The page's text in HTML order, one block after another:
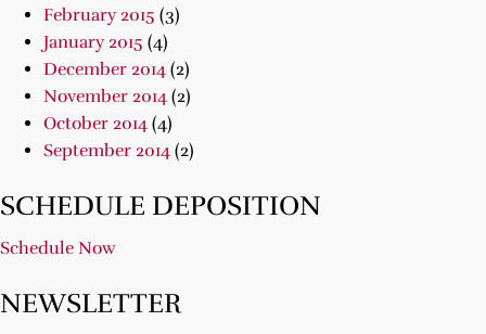
February 2015 (3)
January 2015 (4)
December 2014 (2)
November 2014 (2)
October 2014 (4)
September 2014 (2)
SCHEDULE DEPOSITION
Schedule Now
NEWSLETTER